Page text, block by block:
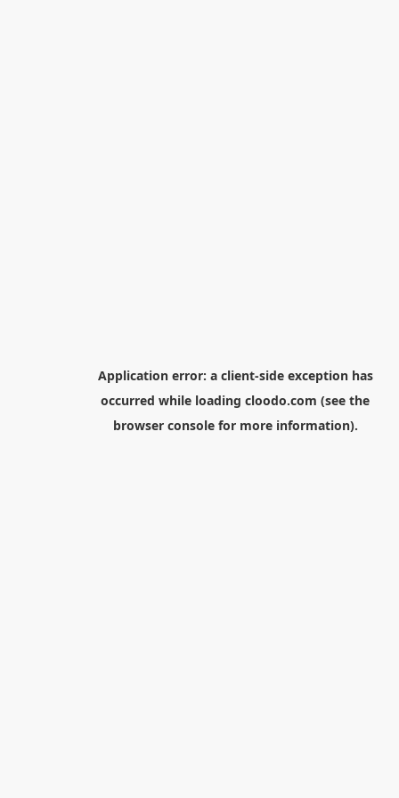
Application error: a client-side exception has
occurred while loading cloodo.com (see the
browser consolefor more information).